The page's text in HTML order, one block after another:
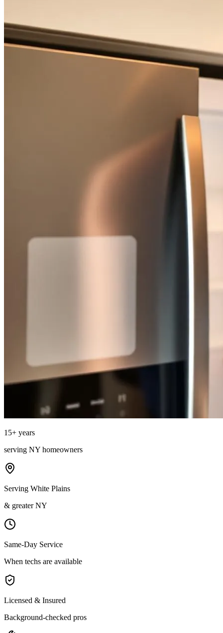
15+ years
serving NY homeowners
Serving White Plains
& greater NY
Same-Day Service
When techs are available
Licensed & Insured
Background-checked pros